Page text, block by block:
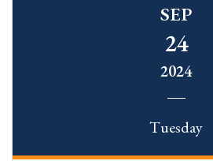
SEP
24
2024
Tuesday